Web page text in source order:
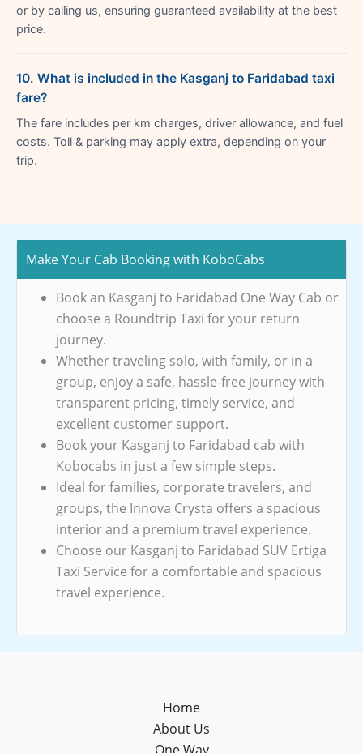
or by calling us, ensuring guaranteed availability at the best
price.
10. What is included in the Kasganj to Faridabad taxi
fare?
The fare includes per km charges, driver allowance, and fuel
costs. Toll & parking may apply extra, depending on your
trip.
Make Your Cab Booking with KoboCabs
Book an Kasganj to Faridabad One Way Cab or
choose a Roundtrip Taxi for your return
journey.
Whether traveling solo, with family, or in a
group, enjoy a safe, hassle-free journey with
transparent pricing, timely service, and
excellent customer support.
Book your Kasganj to Faridabad cab with
Kobocabs in just a few simple steps.
Ideal for families, corporate travelers, and
groups, the Innova Crysta offers a spacious
interior and a premium travel experience.
Choose our Kasganj to Faridabad SUV Ertiga
Taxi Service for a comfortable and spacious
travel experience.
Home
About Us